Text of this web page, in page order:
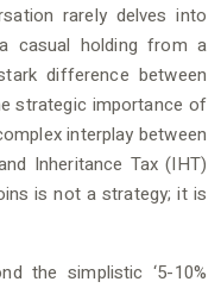
rarely delves into
casual holding from a
difference between
strategic importance of
interplay between
Inheritance Tax (IHT)
is not a strategy; it is
the simplistic ‘5-10%